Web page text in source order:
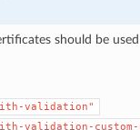
should be
validation"
validation-custom-